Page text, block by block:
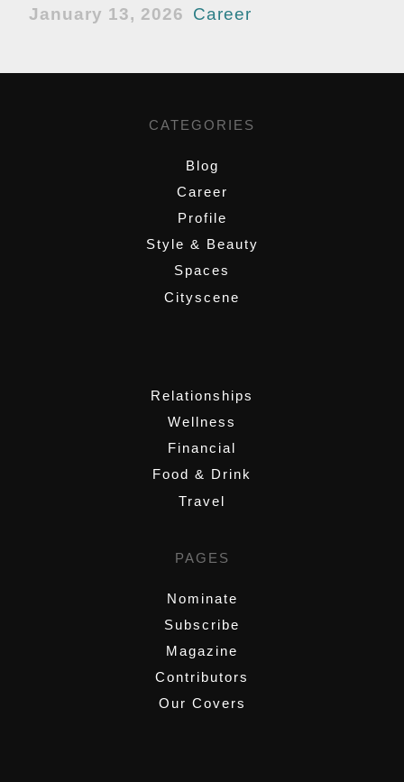
January 13, 2026 Career
CATEGORIES
Blog
Career
Profile
Style & Beauty
Spaces
Cityscene
Relationships
Wellness
Financial
Food & Drink
Travel
PAGES
Nominate
Subscribe
Magazine
Contributors
Our Covers